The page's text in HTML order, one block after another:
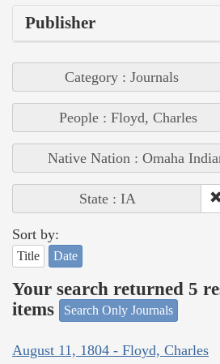
Publisher
Category : Journals
People : Floyd, Charles
Native Nation : Omaha
State : IA
Sort by:
Title Date
Your search returned 5
items
Search Only Journals
August 11, 1804 - Floyd, Charles